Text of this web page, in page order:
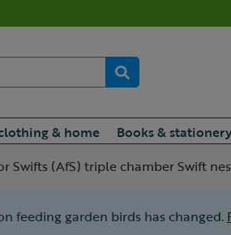
& home Books &
Swifts (AfS) triple chamber Swift
feeding garden birds has changed.